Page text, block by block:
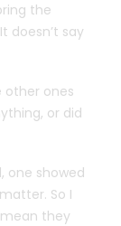
the
doesn’t say
other ones
or did
one showed
So I
they